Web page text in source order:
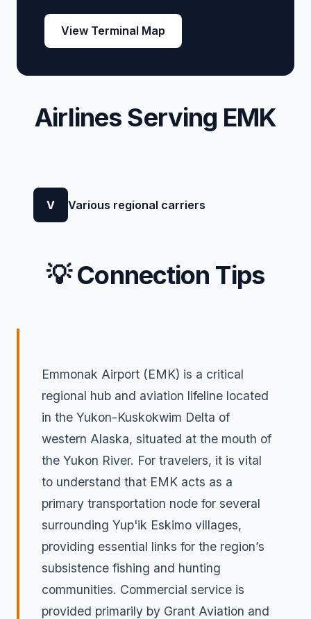
View Terminal Map
Airlines Serving EMK
V Various regional carriers
💡 Connection Tips
Emmonak Airport (EMK) is a critical
regional hub and aviation lifeline located
in the Yukon-Kuskokwim Delta of
western Alaska, situated at the mouth of
the Yukon River. For travelers, it is vital
to understand that EMK acts as a
primary transportation node for several
surrounding Yup'ik Eskimo villages,
providing essential links for the region’s
subsistence fishing and hunting
communities. Commercial service is
provided primarily by Grant Aviation and